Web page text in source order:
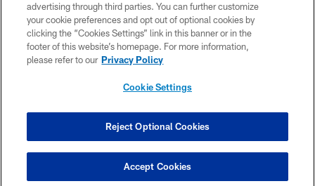
PRIVACY POLICY
ACCESSIBILITY
SITE MAP
COOKIE SETTINGS
advertising through third parties. You can further customize
your cookie preferences and opt out of optional cookies by
clicking the “Cookies Settings” link in this banner or in the
footer of this website’s homepage. For more information,
please refer to our Privacy Policy
Cookie Settings
Reject Optional Cookies
Accept Cookies